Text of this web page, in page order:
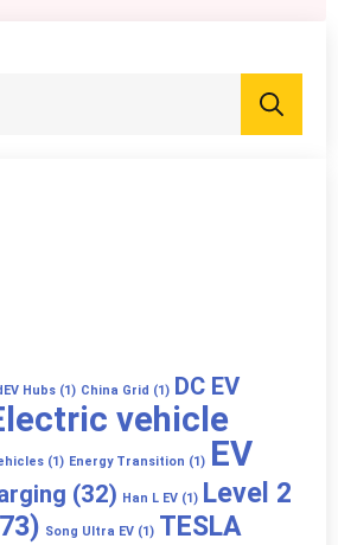
Hubs (1) China Grid (1) DC EV
vehicle
(1) Energy Transition (1) EV
(32) Han L EV (1)
Level 2
Song Ultra EV (1) TESLA